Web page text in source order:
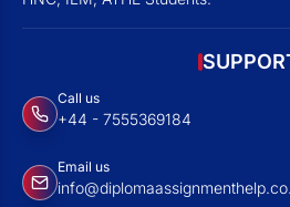
Call us
+44 - 7555369184
Email us